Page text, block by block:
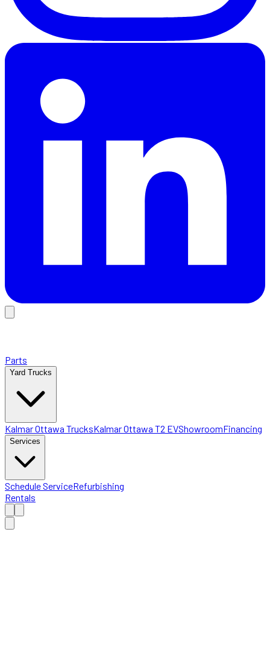
Parts
Yard Trucks
Kalmar Ottawa TrucksKalmar Ottawa T2 EVShowroomFinancing
Services
Schedule ServiceRefurbishing
Rentals